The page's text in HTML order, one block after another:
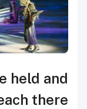
held and
there?